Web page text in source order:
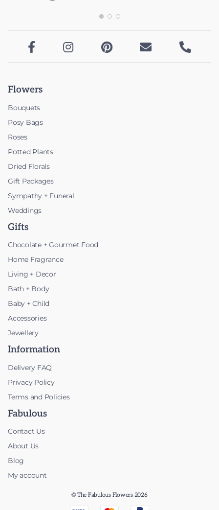
    
Flowers
Bouquets
Posy Bags
Roses
Potted Plants
Dried Florals
Gift Packages
Sympathy + Funeral
Weddings
Gifts
Chocolate + Gourmet Food
Home Fragrance
Living + Decor
Bath + Body
Baby + Child
Accessories
Jewellery
Information
Delivery FAQ
Privacy Policy
Terms and Policies
Fabulous
Contact Us
About Us
Blog
My account
© The Fabulous Flowers 2026